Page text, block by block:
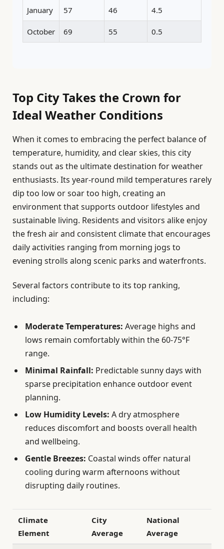
January 57 46 4.5
October 69 55 0.5
Top City Takes the Crown for
Ideal Weather Conditions
When it comes to embracing the perfect balance of
temperature, humidity, and clear skies, this city
stands out as the ultimate destination for weather
enthusiasts. Its year-round mild temperatures rarely
dip too low or soar too high, creating an
environment that supports outdoor lifestyles and
sustainable living. Residents and visitors alike enjoy
the fresh air and consistent climate that encourages
daily activities ranging from morning jogs to
evening strolls along scenic parks and waterfronts.
Several factors contribute to its top ranking,
including:
Moderate Temperatures: Average highs and
lows remain comfortably within the 60-75°F
range.
Minimal Rainfall: Predictable sunny days with
sparse precipitation enhance outdoor event
planning.
Low Humidity Levels: A dry atmosphere
reduces discomfort and boosts overall health
and wellbeing.
Gentle Breezes: Coastal winds offer natural
cooling during warm afternoons without
disrupting daily routines.
Climate
Element
City
Average
National
Average